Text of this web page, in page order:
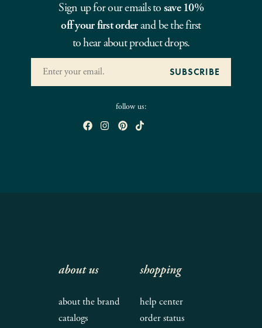
Sign up for our emails to save 10%
off your first orderand be the first
to hear about product drops.
follow us:
about us
about the brand
catalogs
shopping
help center
order status